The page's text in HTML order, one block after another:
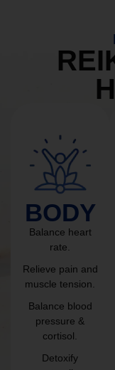
BODY
Balance heart
rate.
Relieve pain and
muscle tension.
Balance blood
pressure &
cortisol.
Detoxify